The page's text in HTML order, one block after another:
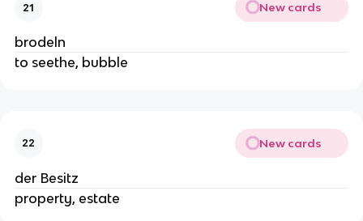
21 New cards
brodeln
to seethe, bubble
22 New cards
der Besitz
property, estate